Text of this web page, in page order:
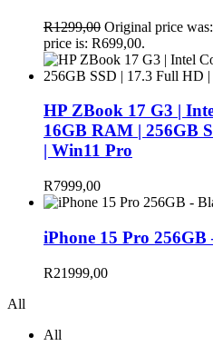
R1299,00 Original price
price is: R699,00.
HP ZBook 17 G3 |
16GB RAM | 256GB
| Win11 Pro
R7999,00
iPhone 15 Pro 256GB
R21999,00
All
All